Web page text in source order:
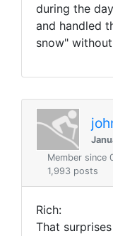
during the
and handled
snow"
Member since
1,993 posts
Rich:
That